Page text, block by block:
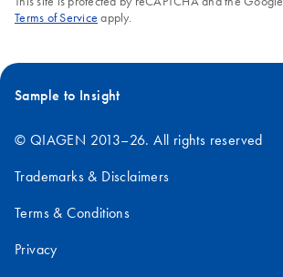
Terms of Service apply.
Sample to Insight
© QIAGEN 2013–26. All rights reserved
Trademarks & Disclaimers
Terms & Conditions
Privacy